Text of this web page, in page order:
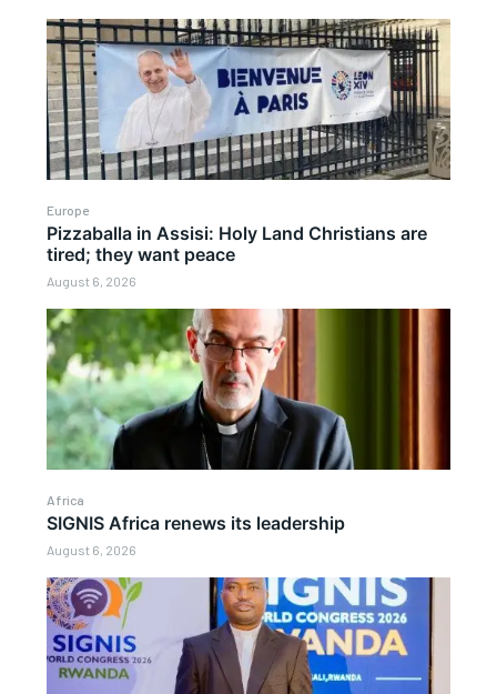
Europe
Pizzaballa in Assisi: Holy Land Christians are
tired; they want peace
August 6, 2026
Africa
SIGNIS Africa renews its leadership
August 6, 2026